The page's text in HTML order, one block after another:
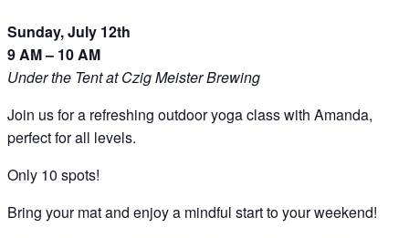
Sunday, July 12th
9 AM – 10 AM
Under the Tent at Czig Meister Brewing
Join us for a refreshing outdoor yoga class with Amanda,
perfect for all levels.
Only 10 spots!
Bring your mat and enjoy a mindful start to your weekend!